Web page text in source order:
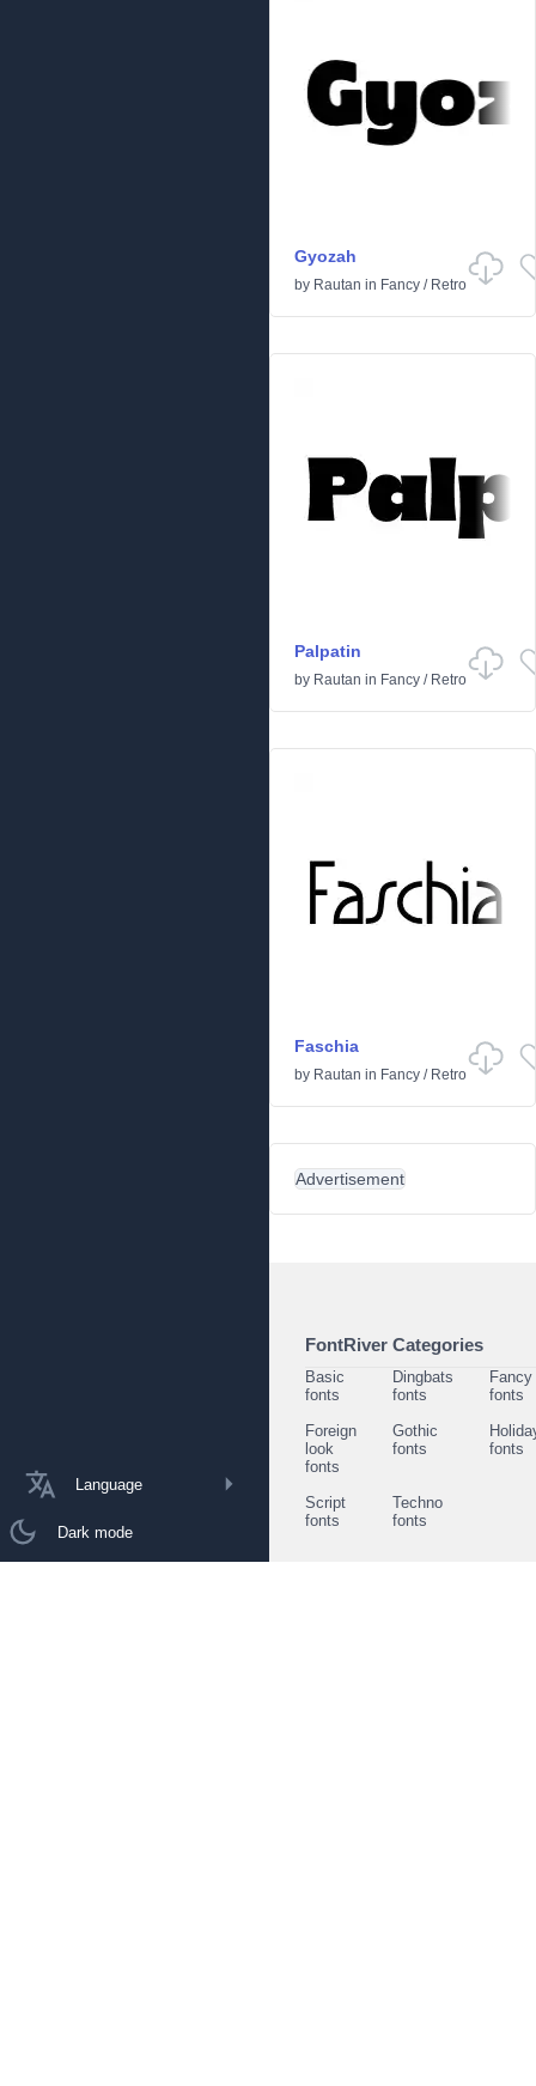
Language
Dark mode
Gyozah
by Rautan in Fancy / Retro
Palpatin
by Rautan in Fancy / Retro
Faschia
by Rautan in Fancy / Retro
Advertisement
FontRiver Categories
Basic
fonts
Dingbats
fonts
Fancy
fonts
Foreign
look
fonts
Gothic
fonts
fonts
Script
fonts
Techno
fonts